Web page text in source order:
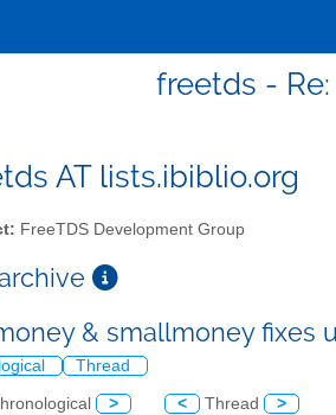
freetds -
AT lists.ibiblio.org
FreeTDS Development Group
& smallmoney fixes
Thread
> < Thread >